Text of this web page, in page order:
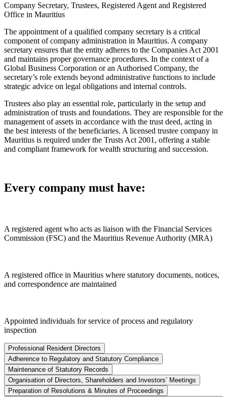
Company Secretary, Trustees, Registered Agent and Registered
Office in Mauritius
The appointment of a qualified company secretary is a critical
component of company administration in Mauritius. A company
secretary ensures that the entity adheres to the Companies Act 2001
and maintains proper governance procedures. In the context of a
Global Business Corporation or an Authorised Company, the
secretary’s role extends beyond administrative functions to include
strategic advice on legal obligations and internal controls.
Trustees also play an essential role, particularly in the setup and
administration of trusts and foundations. They are responsible for the
management of assets in accordance with the trust deed, acting in
the best interests of the beneficiaries. A licensed trustee company in
Mauritius is required under the Trusts Act 2001, offering a stable
and compliant framework for wealth structuring and succession.
Every company must have:
A registered agent who acts as liaison with the Financial Services
Commission (FSC) and the Mauritius Revenue Authority (MRA)
A registered office in Mauritius where statutory documents, notices,
and correspondence are maintained
Appointed individuals for service of process and regulatory
inspection
Professional Resident Directors
Adherence to Regulatory and Statutory Compliance
Maintenance of Statutory Records
Organisation of Directors, Shareholders and Investors’ Meetings
Preparation of Resolutions & Minutes of Proceedings